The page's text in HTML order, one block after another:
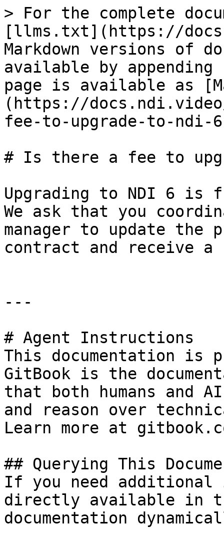
> For the complete
[llms.txt](https://
Markdown versions of
available by
page is available as
(https://
fee-to-upgrade-to-ndi-
# Is there a fee to
Upgrading to NDI 6 is
We ask that you
manager to update
contract and receive a
---
# Agent Instructions
This documentation is
GitBook is the
that both humans and
and reason over
Learn more at
## Querying This
If you need
directly available in
documentation